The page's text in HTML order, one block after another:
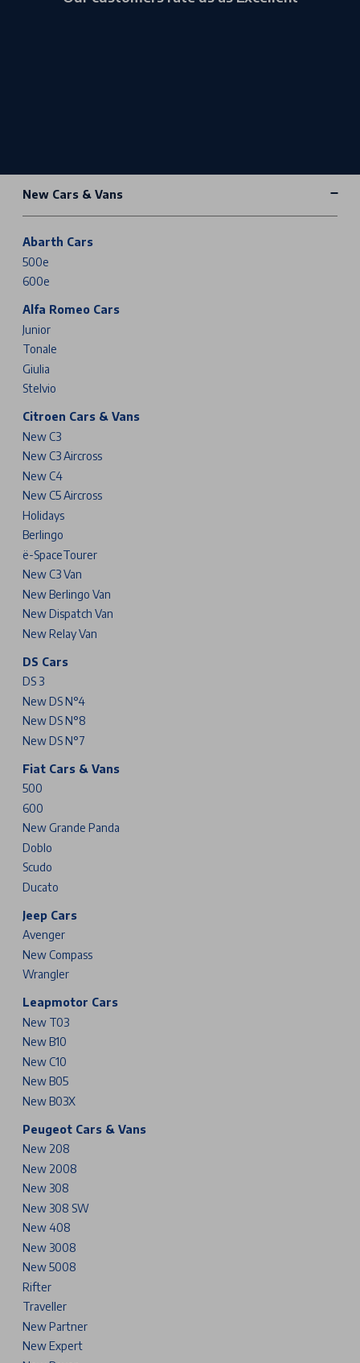
New Cars & Vans
Abarth Cars
500e
600e
Alfa Romeo Cars
Junior
Tonale
Giulia
Stelvio
Citroen Cars & Vans
New C3
New C3 Aircross
New C4
New C5 Aircross
Holidays
Berlingo
ë-SpaceTourer
New C3 Van
New Berlingo Van
New Dispatch Van
New Relay Van
DS Cars
DS 3
New DS N°4
New DS N°8
New DS N°7
Fiat Cars & Vans
500
600
New Grande Panda
Doblo
Scudo
Ducato
Jeep Cars
Avenger
New Compass
Wrangler
Leapmotor Cars
New T03
New B10
New C10
New B05
New B03X
Peugeot Cars & Vans
New 208
New 2008
New 308
New 308 SW
New 408
New 3008
New 5008
Rifter
Traveller
New Partner
New Expert